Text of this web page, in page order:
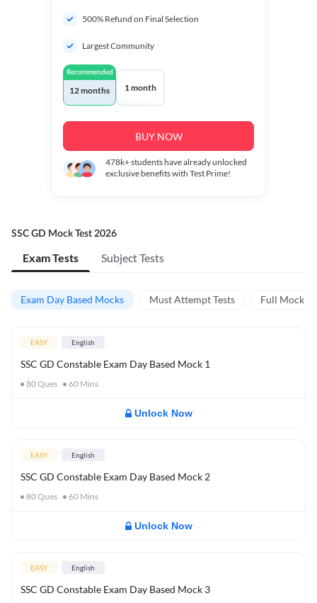
500% Refund on Final Selection
Largest Community
Recommended
12 months 1 month
BUY NOW
478k+students have already unlocked
exclusive benefits with Test Prime!
SSC GD Mock Test 2026
Exam Tests Subject Tests
Exam Day Based Mocks Must Attempt Tests Full Mock
EASY English
SSC GD Constable Exam Day Based Mock 1
80Ques 60 Mins
Unlock Now
EASY English
SSC GD Constable Exam Day Based Mock 2
80Ques 60 Mins
Unlock Now
EASY English
SSC GD Constable Exam Day Based Mock 3